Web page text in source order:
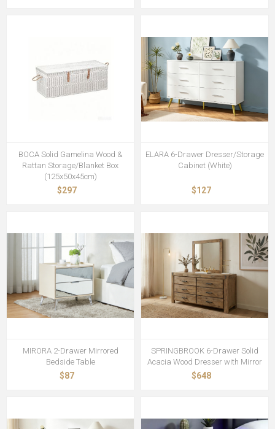
BOCA Solid Gamelina Wood &
Rattan Storage/Blanket Box
(125x50x45cm)
$297
ELARA 6-Drawer Dresser/Storage
Cabinet (White)
$127
MIRORA 2-Drawer Mirrored
Bedside Table
$87
SPRINGBROOK 6-Drawer Solid
Acacia Wood Dresser with Mirror
$648